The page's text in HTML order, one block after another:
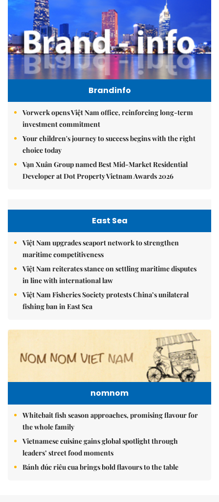
Brandinfo
Vorwerk opens Việt Nam office, reinforcing long-term
investment commitment
Your children's journey to success begins with the right
choice today
Vạn Xuân Group named Best Mid-Market Residential
Developer at Dot Property Vietnam Awards 2026
East Sea
Việt Nam upgrades seaport network to strengthen
maritime competitiveness
Việt Nam reiterates stance on settling maritime disputes
in line with international law
Việt Nam Fisheries Society protests China’s unilateral
fishing ban in East Sea
nomnom
Whitebait fish season approaches, promising flavour for
the whole family
Vietnamese cuisine gains global spotlight through
leaders’ street food moments
Bánh đúc riêu cua brings bold flavours to the table